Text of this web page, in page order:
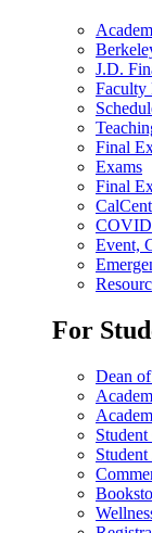
J.D.
Faculty
Final
Exams
Final
Event,
For
Dean
Student